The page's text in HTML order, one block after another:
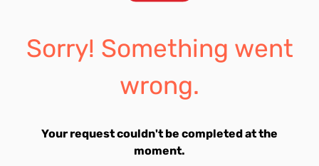
Sorry! Something went
wrong.
Your request couldn't be completed at the
moment.